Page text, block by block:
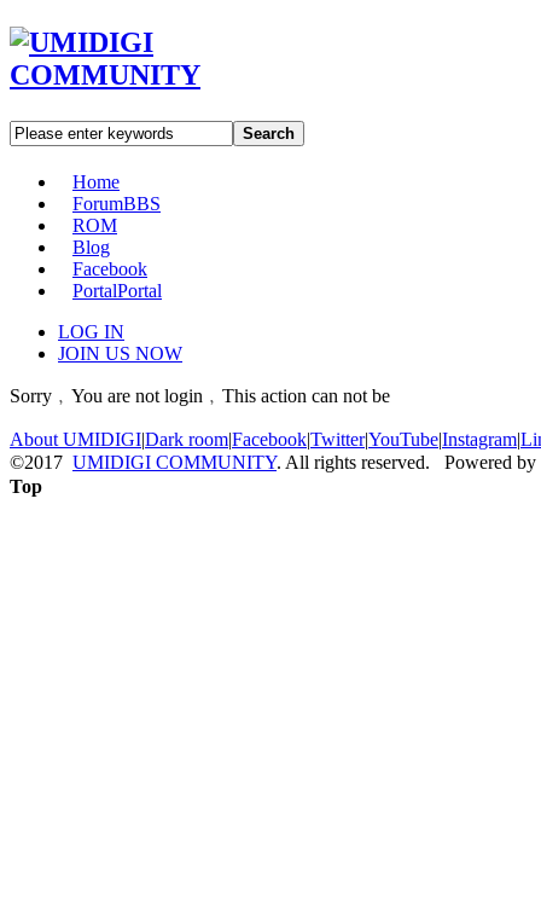
Search
Home
ForumBBS
ROM
Blog
Facebook
PortalPortal
LOG IN
JOIN US NOW
Sorry﹐You are not login﹐This action can not be
About UMIDIGI|Dark room|Facebook|Twitter|YouTube|Instagram|
©2017 UMIDIGI COMMUNITY. All rights reserved. Powered by
Top